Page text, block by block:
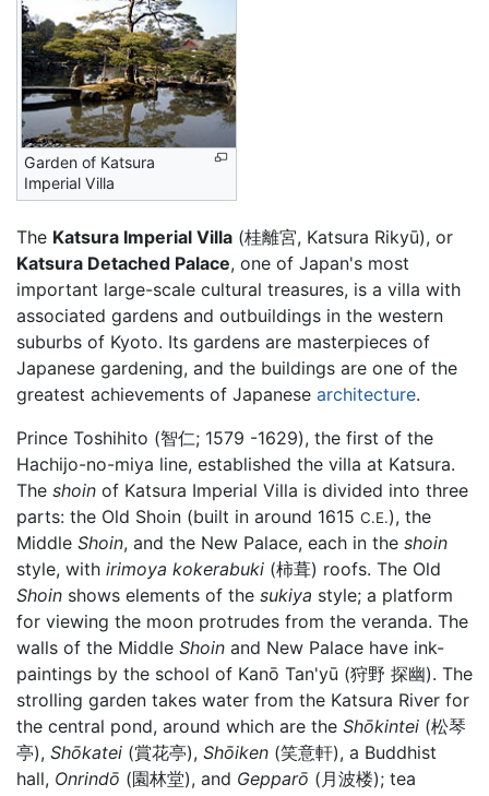
Garden of Katsura
Imperial Villa
The Katsura Imperial Villa (桂離宮, Katsura Rikyū), or
Katsura Detached Palace, one of Japan's most
important large-scale cultural treasures, is a villa with
associated gardens and outbuildings in the western
suburbs of Kyoto. Its gardens are masterpieces of
Japanese gardening, and the buildings are one of the
greatest achievements of Japanese architecture.
Prince Toshihito (智仁; 1579 -1629), the first of the
Hachijo-no-miya line, established the villa at Katsura.
The shoin of Katsura Imperial Villa is divided into three
parts: the Old Shoin (built in around 1615 C.E.), the
Middle Shoin, and the New Palace, each in the shoin
style, with irimoya kokerabuki (柿葺) roofs. The Old
Shoin shows elements of the sukiya style; a platform
for viewing the moon protrudes from the veranda. The
walls of the Middle Shoin and New Palace have ink-
paintings by the school of Kanō Tan'yū (狩野 探幽). The
strolling garden takes water from the Katsura River for
the central pond, around which are the Shōkintei (松琴
亭), Shōkatei (賞花亭), Shōiken (笑意軒), a Buddhist
hall, Onrindō (園林堂), and Gepparō (月波楼); tea